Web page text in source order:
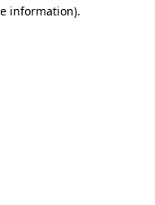
information).